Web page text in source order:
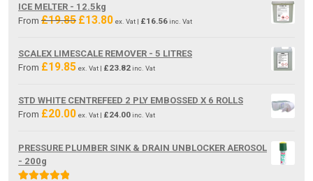
ICE MELTER - 12.5kg
From £19.85 Original
£19.85.
£13.80Current
£13.80.
ex. Vat | £16.56 inc. Vat
SCALEX LIMESCALE REMOVER - 5 LITRES
From £19.85 ex. Vat | £23.82 inc. Vat
STD WHITE CENTREFEED 2 PLY EMBOSSED X 6 ROLLS
From £20.00 ex. Vat | £24.00 inc. Vat
PRESSURE PLUMBER SINK & DRAIN UNBLOCKER AEROSOL
- 200g